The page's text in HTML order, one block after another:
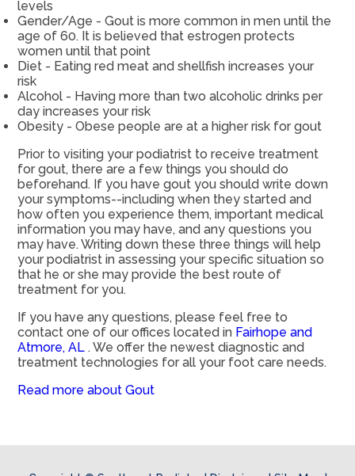
levels
Gender/Age - Gout is more common in men until the
age of 60. It is believed that estrogen protects
women until that point
Diet - Eating red meat and shellfish increases your
risk
Alcohol - Having more than two alcoholic drinks per
day increases your risk
Obesity - Obese people are at a higher risk for gout
Prior to visiting your podiatrist to receive treatment
for gout, there are a few things you should do
beforehand. If you have gout you should write down
your symptoms--including when they started and
how often you experience them, important medical
information you may have, and any questions you
may have. Writing down these three things will help
your podiatrist in assessing your specific situation so
that he or she may provide the best route of
treatment for you.
If you have any questions, please feel free to
contact one of our offices located in Fairhope and
Atmore, AL . We offer the newest diagnostic and
treatment technologies for all your foot care needs.
Read more about Gout